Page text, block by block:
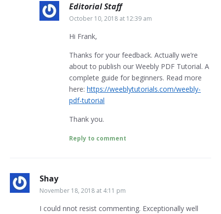
Editorial Staff
October 10, 2018 at 12:39 am
Hi Frank,
Thanks for your feedback. Actually we’re
about to publish our Weebly PDF Tutorial. A
complete guide for beginners. Read more
here: https://weeblytutorials.com/weebly-
pdf-tutorial
Thank you.
Reply to comment
Shay
November 18, 2018 at 4:11 pm
I could nnot resist commenting. Exceptionally well